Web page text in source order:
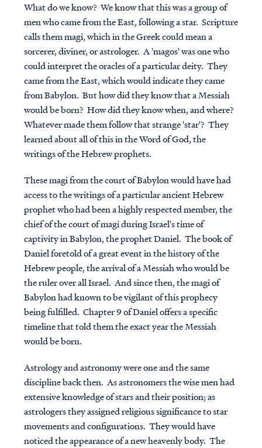
What do we know? We know that this was a group of
men who came from the East, following a star. Scripture
calls them magi, which in the Greek could mean a
sorcerer, diviner, or astrologer. A 'magos' was one who
could interpret the oracles of a particular deity. They
came from the East, which would indicate they came
from Babylon. But how did they know that a Messiah
would be born? How did they know when, and where?
Whatever made them follow that strange 'star'? They
learned about all of this in the Word of God, the
writings of the Hebrew prophets.
These magi from the court of Babylon would have had
access to the writings of a particular ancient Hebrew
prophet who had been a highly respected member, the
chief of the court of magi during Israel's time of
captivity in Babylon, the prophet Daniel. The book of
Daniel foretold of a great event in the history of the
Hebrew people, the arrival of a Messiah who would be
the ruler over all Israel. And since then, the magi of
Babylon had known to be vigilant of this prophecy
being fulfilled. Chapter 9 of Daniel offers a specific
timeline that told them the exact year the Messiah
would be born.
Astrology and astronomy were one and the same
discipline back then. As astronomers the wise men had
extensive knowledge of stars and their position; as
astrologers they assigned religious significance to star
movements and configurations. They would have
noticed the appearance of a new heavenly body. The